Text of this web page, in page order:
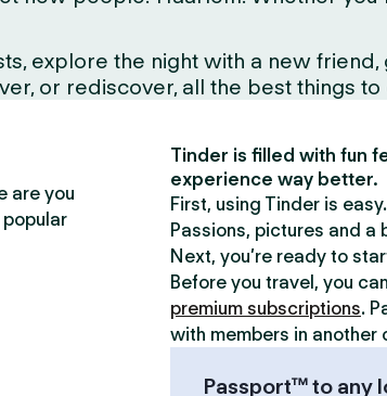
explore the night with a new
or rediscover, all the best things to
are you
Tinder is filled with fun
experience way better.
First, using Tinder is
Passions, pictures and a
Next, you’re ready to
Before you travel, you
premium subscriptions.
with members in another
Passport™ to any